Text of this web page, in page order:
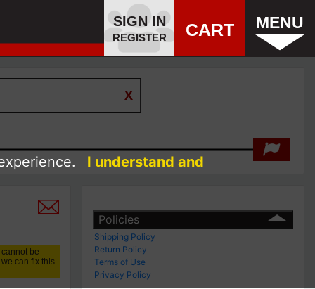
SIGN IN
REGISTER CART MENU
be
can fix this
Policies
Shipping Policy
Return Policy
Terms of Use
Privacy Policy
I understand and